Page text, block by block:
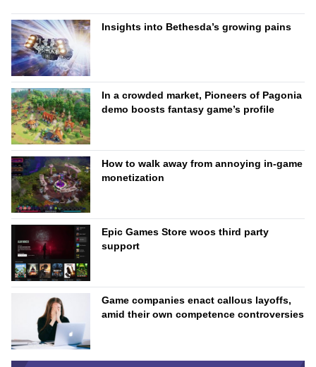
Insights into Bethesda’s growing pains
In a crowded market, Pioneers of Pagonia
demo boosts fantasy game’s profile
How to walk away from annoying in-game
monetization
Epic Games Store woos third party
support
Game companies enact callous layoffs,
amid their own competence controversies